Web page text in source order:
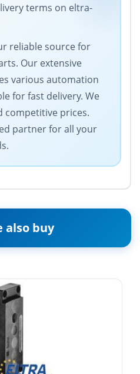
terms on eltra-
reliable source for
Our extensive
various automation
for fast delivery. We
competitive prices.
partner for all your
also buy